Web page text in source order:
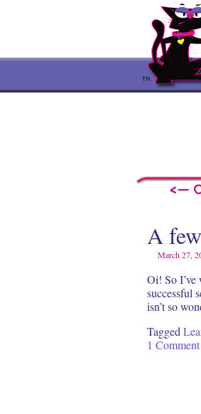
<—
A
March 27,
Oi! So I’ve
successful
isn’t so
Tagged
1 Comment